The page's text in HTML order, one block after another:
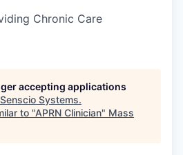
Chronic Care
accepting applications
Senscio Systems.
to "APRN Clinician" Mass